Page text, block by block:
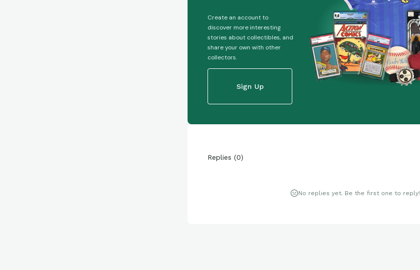
Create an account to
discover more interesting
stories about collectibles, and
share your own with other
collectors.
Sign Up
Replies (0)
No replies yet. Be the first one to reply!